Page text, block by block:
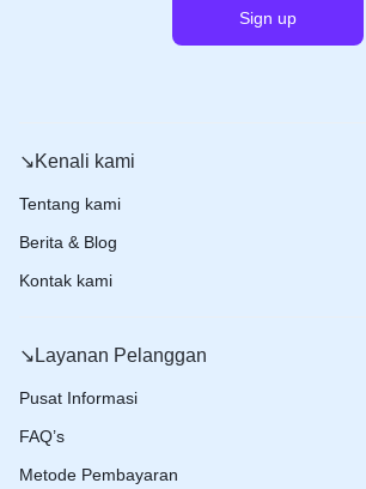
↘️Kenali kami
Tentang kami
Berita & Blog
Kontak kami
↘️Layanan Pelanggan
Pusat Informasi
FAQ’s
Metode Pembayaran